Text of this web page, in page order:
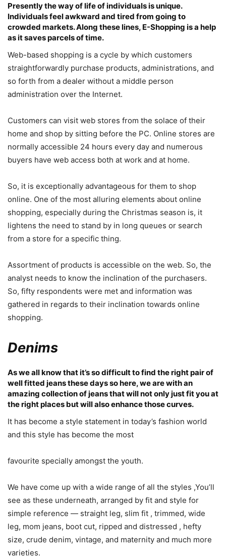
Presently the way of life of individuals is unique.
Individuals feel awkward and tired from going to
crowded markets. Along these lines, E-Shopping is a help
as it saves parcels of time.
Web-based shopping is a cycle by which customers
straightforwardly purchase products, administrations, and
so forth from a dealer without a middle person
administration over the Internet.
Customers can visit web stores from the solace of their
home and shop by sitting before the PC. Online stores are
normally accessible 24 hours every day and numerous
buyers have web access both at work and at home.
So, it is exceptionally advantageous for them to shop
online. One of the most alluring elements about online
shopping, especially during the Christmas season is, it
lightens the need to stand by in long queues or search
from a store for a specific thing.
Assortment of products is accessible on the web. So, the
analyst needs to know the inclination of the purchasers.
So, fifty respondents were met and information was
gathered in regards to their inclination towards online
shopping.
Denims
As we all know that it’s so difficult to find the right pair of
well fitted jeans these days so here, we are with an
amazing collection of jeans that will not only just fit you at
the right places but will also enhance those curves.
It has become a style statement in today’s fashion world
and this style has become the most
favourite specially amongst the youth.
We have come up with a wide range of all the styles ,You’ll
see as these underneath, arranged by fit and style for
simple reference — straight leg, slim fit , trimmed, wide
leg, mom jeans, boot cut, ripped and distressed , hefty
size, crude denim, vintage, and maternity and much more
varieties.